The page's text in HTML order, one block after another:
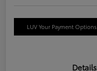
LUV Your Payment Options
Details